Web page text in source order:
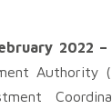
2022 –
Authority